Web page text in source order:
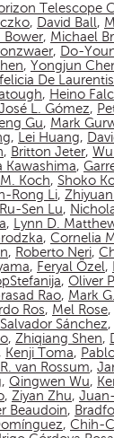
Telescope
, David Ball,
Bower, Michael
, Do-
, Yongjun
De Laurentis
, Heino
L. Gómez,
Gu, Mark
, Lei Huang,
, Britton Jeter,
Kawashima,
Koch, Shoko
Rong Li,
Ru-Sen Lu,
, Lynn D.
, Cornelia
, Roberto Neri,
, Feryal Özel,
, Oliver
Rao, Mark
Ros, Mel Rose,
Salvador Sánchez,
, Zhiqiang Shen,
, Kenji Toma,
van Rossum,
, Qingwen Wu,
, Ziyan Zhu,
Beaudoin,
, Chih-